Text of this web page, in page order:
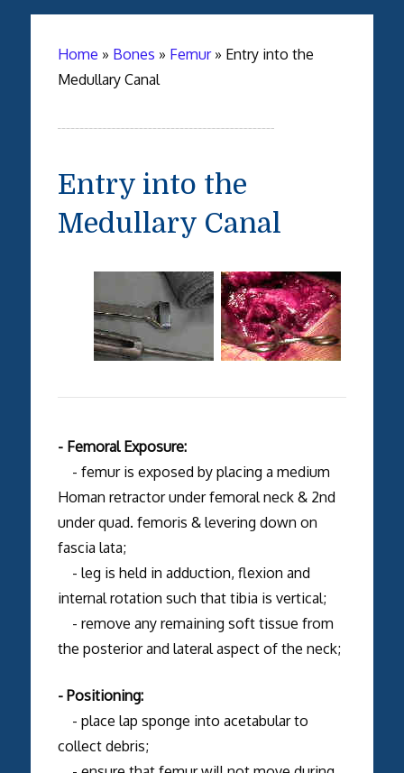
Home » Bones » Femur» Entry into the
Medullary Canal
Entry into the
Medullary Canal
- Femoral Exposure:
- femur is exposed by placing a medium
Homan retractor under femoral neck & 2nd
under quad. femoris & levering down on
fascia lata;
- leg is held in adduction, flexion and
internal rotation such that tibia is vertical;
- remove any remaining soft tissue from
the posterior and lateral aspect of the neck;
- Positioning:
- place lap sponge into acetabular to
collect debris;